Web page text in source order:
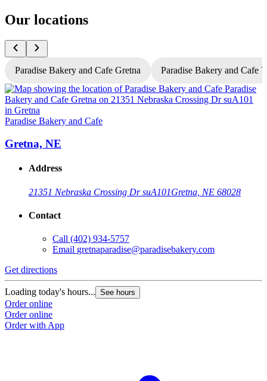
Our locations
Paradise Bakery and Cafe Gretna Paradise Bakery and Cafe
Paradise Bakery and Cafe
Gretna, NE
Address
21351 Nebraska Crossing Dr suA101Gretna, NE 68028
Contact
Call (402) 934-5757
Email gretnaparadise@paradisebakery.com
Get directions
Loading today's hours... See hours
Order online
Order online
Order with App